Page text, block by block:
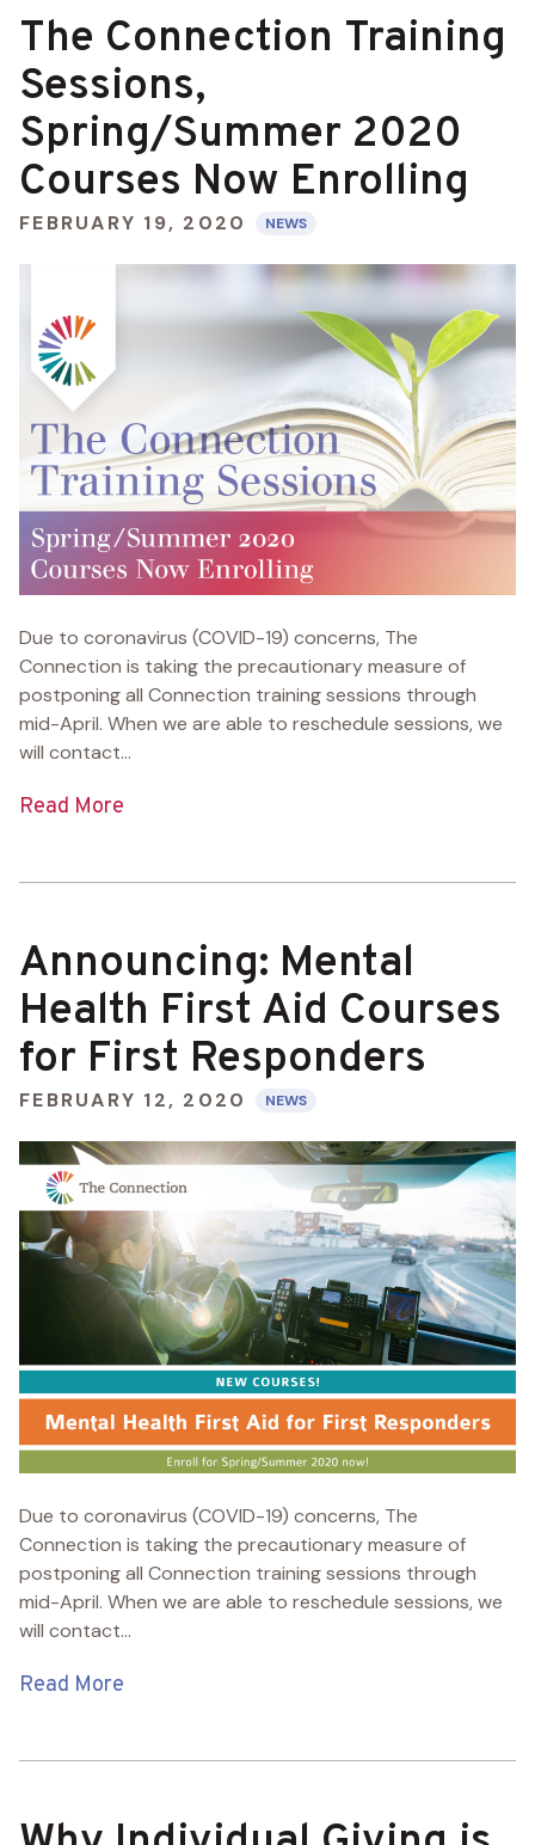
The Connection Training
Sessions,
Spring/Summer 2020
Courses Now Enrolling
FEBRUARY 19, 2020 NEWS
Due to coronavirus (COVID-19) concerns, The
Connection is taking the precautionary measure of
postponing all Connection training sessions through
mid-April. When we are able to reschedule sessions, we
will contact...
Read More
Announcing: Mental
Health First Aid Courses
for First Responders
FEBRUARY 12, 2020 NEWS
Due to coronavirus (COVID-19) concerns, The
Connection is taking the precautionary measure of
postponing all Connection training sessions through
mid-April. When we are able to reschedule sessions, we
will contact...
Read More